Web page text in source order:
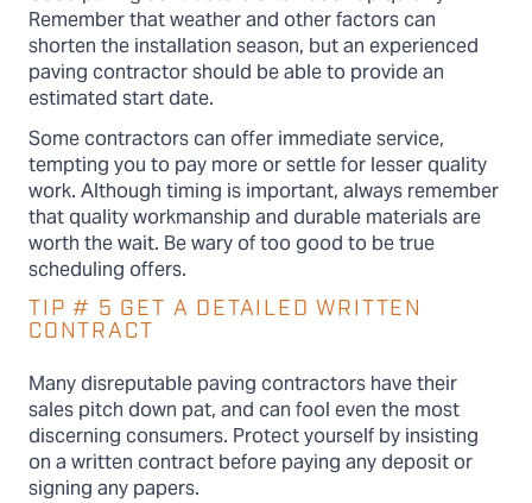
Remember that weather and other factors can
shorten the installation season, but an experienced
paving contractor should be able to provide an
estimated start date.
Some contractors can offer immediate service,
tempting you to pay more or settle for lesser quality
work. Although timing is important, always remember
that quality workmanship and durable materials are
worth the wait. Be wary of too good to be true
scheduling offers.
TIP # 5 GET A DETAILED WRITTEN
CONTRACT
Many disreputable paving contractors have their
sales pitch down pat, and can fool even the most
discerning consumers. Protect yourself by insisting
on a written contract before paying any deposit or
signing any papers.